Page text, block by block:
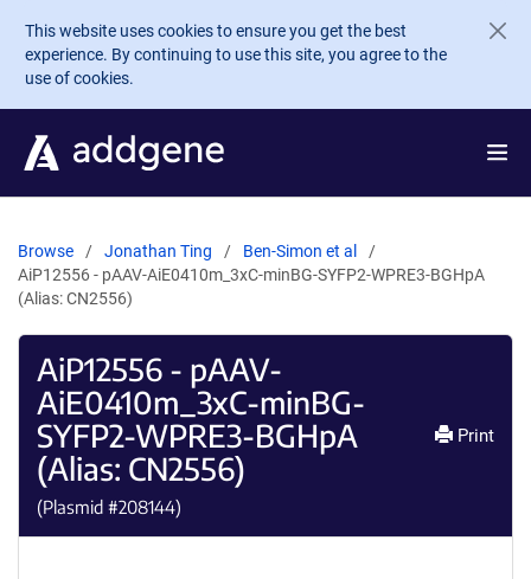
Skip to main content
This website uses cookies to ensure you get the best
experience. By continuing to use this site, you agree to the
use of cookies.
Browse Jonathan Ting
Ben-Simon et al
AiP12556 - pAAV-AiE0410m_3xC-minBG-SYFP2-WPRE3-BGHpA
(Alias: CN2556)
AiP12556 - pAAV-
AiE0410m_3xC-minBG-
SYFP2-WPRE3-BGHpA
(Alias: CN2556)
(Plasmid #208144)
Print